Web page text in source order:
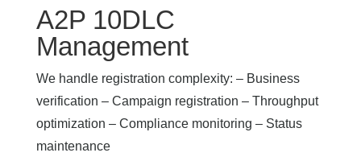
A2P 10DLC
Management
We handle registration complexity: – Business
verification – Campaign registration – Throughput
optimization – Compliance monitoring – Status
maintenance